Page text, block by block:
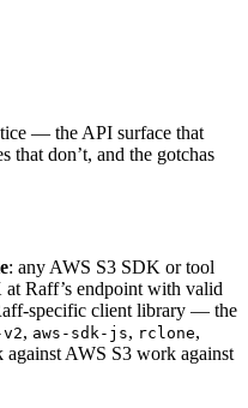
— the API surface that
that don’t, and the gotchas
: any AWS S3 SDK or tool
Raff’s endpoint with valid
specific client library — the
, aws-sdk-js, rclone,
AWS S3 work against